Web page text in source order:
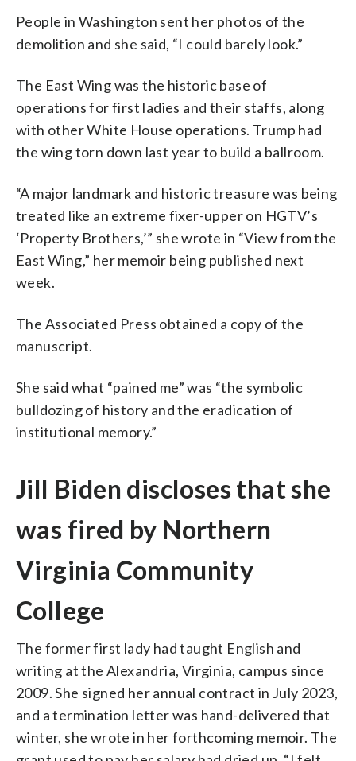
People in Washington sent her photos of the
demolition and she said, “I could barely look.”
The East Wing was the historic base of
operations for first ladies and their staffs, along
with other White House operations. Trump had
the wing torn down last year to build a ballroom.
“A major landmark and historic treasure was being
treated like an extreme fixer-upper on HGTV’s
‘Property Brothers,’” she wrote in “View from the
East Wing,” her memoir being published next
week.
The Associated Press obtained a copy of the
manuscript.
She said what “pained me” was “the symbolic
bulldozing of history and the eradication of
institutional memory.”
Jill Biden discloses that she
was fired by Northern
Virginia Community
College
The former first lady had taught English and
writing at the Alexandria, Virginia, campus since
2009. She signed her annual contract in July 2023,
and a termination letter was hand-delivered that
winter, she wrote in her forthcoming memoir. The